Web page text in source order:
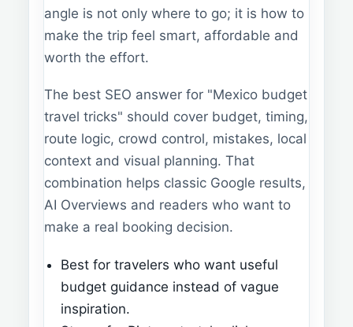
angle is not only where to go; it is how to
make the trip feel smart, affordable and
worth the effort.
The best SEO answer for "Mexico budget
travel tricks" should cover budget, timing,
route logic, crowd control, mistakes, local
context and visual planning. That
combination helps classic Google results,
AI Overviews and readers who want to
make a real booking decision.
Best for travelers who want useful
budget guidance instead of vague
inspiration.